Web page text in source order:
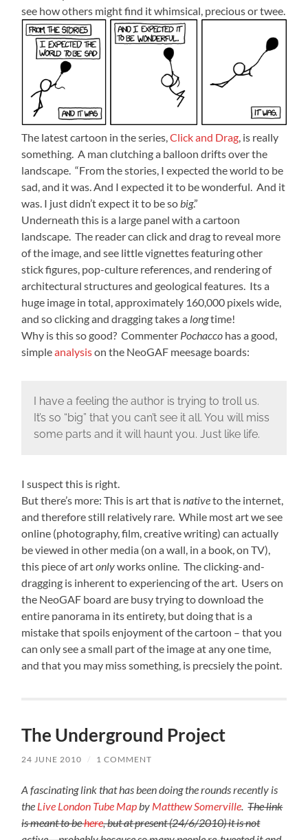
see how others might find it whimsical, precious or twee.
The latest cartoon in the series,Click and Drag, is really
something. A man clutching a balloon drifts over the
landscape. “From the stories, I expected the world to be
sad, and it was. And I expected it to be wonderful. And it
was. I just didn’t expect it to be sobig.”
Underneath this is a large panel with a cartoon
landscape. The reader can click and drag to reveal more
of the image, and see little vignettes featuring other
stick figures, pop-culture references, and rendering of
architectural structures and geological features. Its a
huge image in total, approximately 160,000 pixels wide,
and so clicking and dragging takes a longtime!
Why is this so good? Commenter Pochacco has a good,
simpleanalysison the NeoGAF meesage boards:
I have a feeling the author is trying to troll us.
It’s so “big” that you can’t see it all. You will miss
some parts and it will haunt you. Just like life.
I suspect this is right.
But there’s more: This is art that isnativeto the internet,
and therefore still relatively rare. While most art we see
online (photography, film, creative writing) can actually
be viewed in other media (on a wall, in a book, on TV),
this piece of artonlyworks online. The clicking-and-
dragging is inherent to experiencing of the art. Users on
the NeoGAF board are busy trying to download the
entire panorama in its entirety, but doing that is a
mistake that spoils enjoyment of the cartoon – that you
can only see a small part of the image at any one time,
and that you may miss something, is precsiely the point.
The Underground Project
24 JUNE 2010 / 1 COMMENT
A fascinating link that has been doing the rounds recently is
the Live London Tube Map by Matthew Somerville .The link
is meant to behere, but at present (24/6/2010) it is not